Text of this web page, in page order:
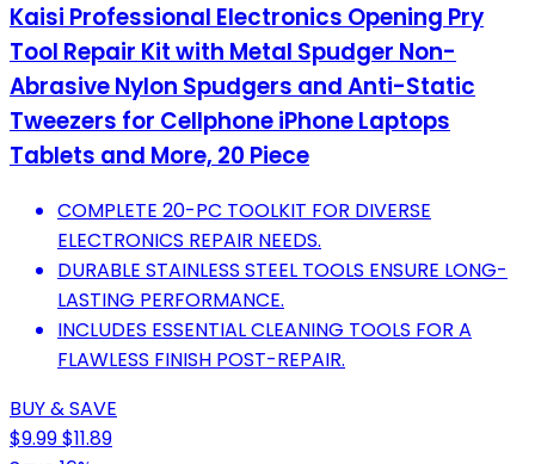
Kaisi Professional Electronics Opening Pry
Tool Repair Kit with Metal Spudger Non-
Abrasive Nylon Spudgers and Anti-Static
Tweezers for Cellphone iPhone Laptops
Tablets and More, 20 Piece
COMPLETE 20-PC TOOLKIT FOR DIVERSE
ELECTRONICS REPAIR NEEDS.
DURABLE STAINLESS STEEL TOOLS ENSURE LONG-
LASTING PERFORMANCE.
INCLUDES ESSENTIAL CLEANING TOOLS FOR A
FLAWLESS FINISH POST-REPAIR.
BUY & SAVE
$9.99$11.89